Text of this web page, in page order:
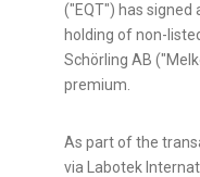
("EQT") has
holding of non-
Schörling AB
premium.
As part of the
via Labotek